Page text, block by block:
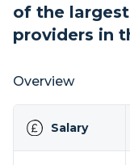
of the
providers in
Overview
Salary